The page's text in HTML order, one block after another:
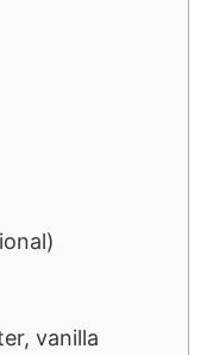
vanilla